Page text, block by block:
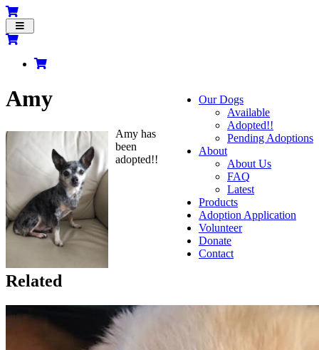
Toggle
navigation
Our Dogs
Available
Adopted!!
Pending Adoptions
About
About Us
FAQ
Latest
Products
Adoption Application
Volunteer
Donate
Contact
Amy
Amy has
been
adopted!!
Related